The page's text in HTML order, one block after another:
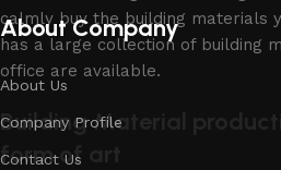
calmly buy the building materials
has a large collection of building
office are available.
Building Material
form of art
About Company
About Us
Company Profile
Contact Us